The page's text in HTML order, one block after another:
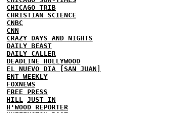
CHICAGO TRIB
CHRISTIAN SCIENCE
CNBC
CNN
CRAZY DAYS AND NIGHTS
DAILY BEAST
DAILY CALLER
DEADLINE HOLLYWOOD
EL NUEVO DIA [SAN JUAN]
ENT WEEKLY
FOXNEWS
FREE PRESS
HILL
JUST IN
H'WOOD REPORTER